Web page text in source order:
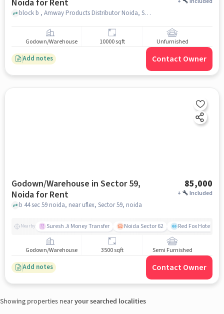
Noida for Rent
block b , Amway Products Distributor Noida, Sector 59, noida
Godown/Warehouse 10000 sqft Unfurnished
Add notes Contact Owner
Godown/Warehouse in Sector 59,
Noida for Rent
85,000
+ Included
b 44 sec 59 noida, near uflex, Sector 59, noida
Nearby Suresh Ji Money Transfer Noida Sector 62 Red Fox Hotel,
Godown/Warehouse 3500 sqft Semi Furnished
Add notes Contact Owner
Showing properties nearyour searched localities